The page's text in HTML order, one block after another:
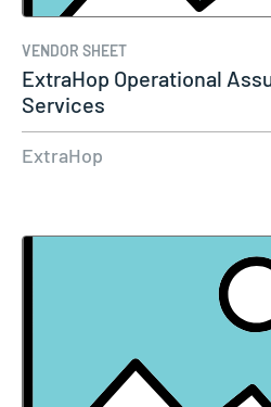
VENDOR SHEET
ExtraHop Operational
Services
ExtraHop